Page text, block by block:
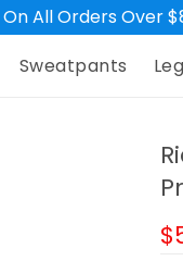
All Orders Over
Sweatpants